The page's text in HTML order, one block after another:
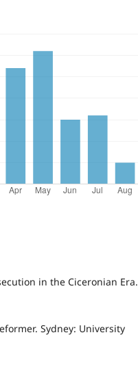
in the Ciceronian Era.
Sydney: University